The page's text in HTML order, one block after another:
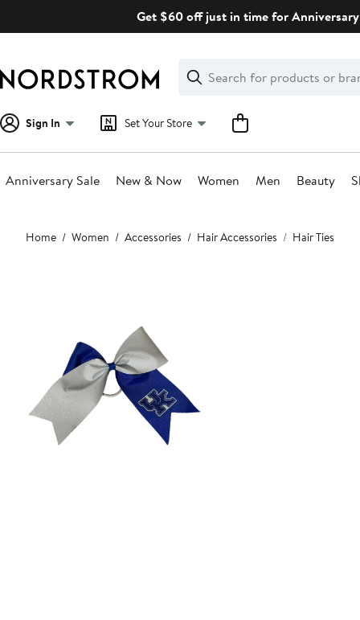
Get $60 off just in time for
Search
Clear
Clear
Search
Sign In Set Your Store
Anniversary Sale New & Now Women Men Beauty
Main
content
Home Women Accessories Hair Accessories Hair Ties